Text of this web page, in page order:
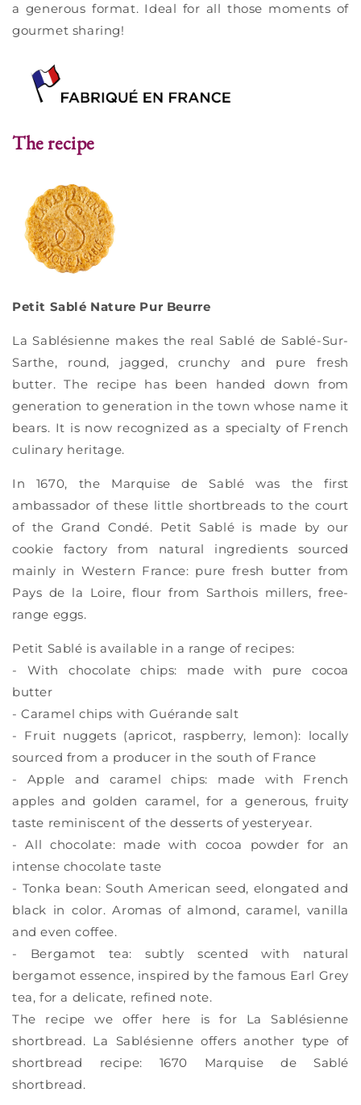
a generous format. Ideal for all those moments of
gourmet sharing!
The recipe
Petit Sablé Nature Pur Beurre
La Sablésienne makes the real Sablé de Sablé-Sur-
Sarthe, round, jagged, crunchy and pure fresh
butter. The recipe has been handed down from
generation to generation in the town whose name it
bears. It is now recognized as a specialty of French
culinary heritage.
In 1670, the Marquise de Sablé was the first
ambassador of these little shortbreads to the court
of the Grand Condé. Petit Sablé is made by our
cookie factory from natural ingredients sourced
mainly in Western France: pure fresh butter from
Pays de la Loire, flour from Sarthois millers, free-
range eggs.
Petit Sablé is available in a range of recipes:
- With chocolate chips: made with pure cocoa
butter
- Caramel chips with Guérande salt
- Fruit nuggets (apricot, raspberry, lemon): locally
sourced from a producer in the south of France
- Apple and caramel chips: made with French
apples and golden caramel, for a generous, fruity
taste reminiscent of the desserts of yesteryear.
- All chocolate: made with cocoa powder for an
intense chocolate taste
- Tonka bean: South American seed, elongated and
black in color. Aromas of almond, caramel, vanilla
and even coffee.
- Bergamot tea: subtly scented with natural
bergamot essence, inspired by the famous Earl Grey
tea, for a delicate, refined note.
The recipe we offer here is for La Sablésienne
shortbread. La Sablésienne offers another type of
shortbread recipe: 1670 Marquise de Sablé
shortbread.